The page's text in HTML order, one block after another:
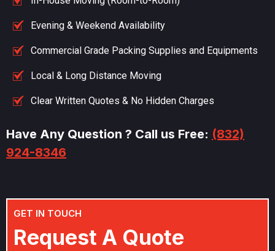
Evening & Weekend Availability
Commercial Grade Packing Supplies and Equipments
Local & Long Distance Moving
Clear Written Quotes & No Hidden Charges
Have Any Question ? Call us Free: (832)
924-8346
GET IN TOUCH
Request A Quote